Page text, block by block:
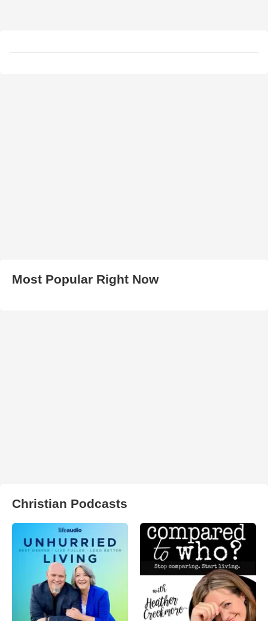
Most Popular Right Now
Christian Podcasts